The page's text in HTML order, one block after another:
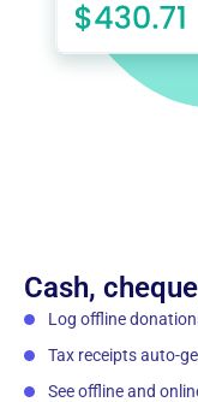
Cash,
Log offline
Tax receipts auto-
See offline and